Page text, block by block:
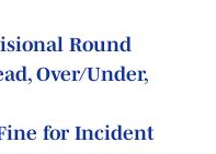
Round
Over/Under,
for Incident